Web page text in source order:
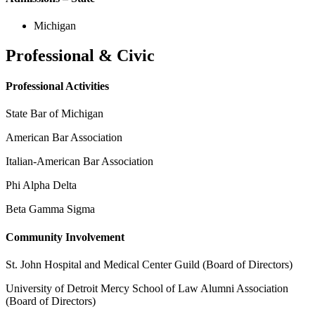
Michigan
Professional & Civic
Professional Activities
State Bar of Michigan
American Bar Association
Italian-American Bar Association
Phi Alpha Delta
Beta Gamma Sigma
Community Involvement
St. John Hospital and Medical Center Guild (Board of Directors)
University of Detroit Mercy School of Law Alumni Association
(Board of Directors)